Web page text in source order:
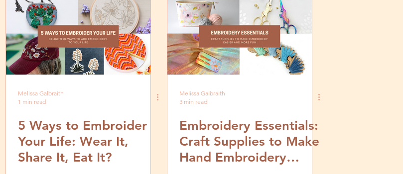
Melissa Galbraith
1 min read
5 Ways to Embroider
Your Life: Wear It,
Share It, Eat It?
Melissa Galbraith
3 min read
Embroidery Essentials:
Craft Supplies to Make
Hand Embroidery